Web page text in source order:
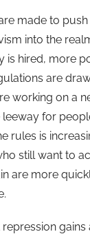
made to
into the
is hired, more
are
working on a
leeway for
rules is
still want to
are more
gains